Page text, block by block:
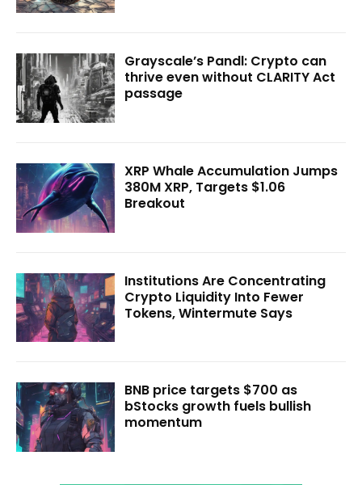
Grayscale’s Pandl: Crypto can
thrive even without CLARITY Act
passage
XRP Whale Accumulation Jumps
380M XRP, Targets $1.06
Breakout
Institutions Are Concentrating
Crypto Liquidity Into Fewer
Tokens, Wintermute Says
BNB price targets $700 as
bStocks growth fuels bullish
momentum